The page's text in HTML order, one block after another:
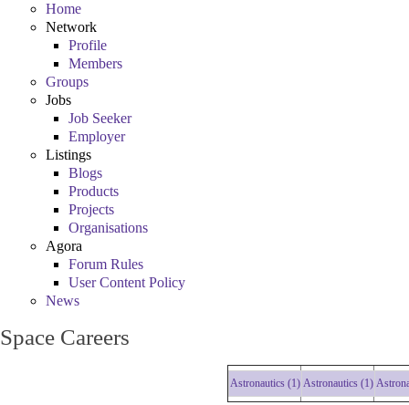
Home
Network
Profile
Members
Groups
Jobs
Job Seeker
Employer
Listings
Blogs
Products
Projects
Organisations
Agora
Forum Rules
User Content Policy
News
Space Careers
Astronautics (1) Astronautics (1)